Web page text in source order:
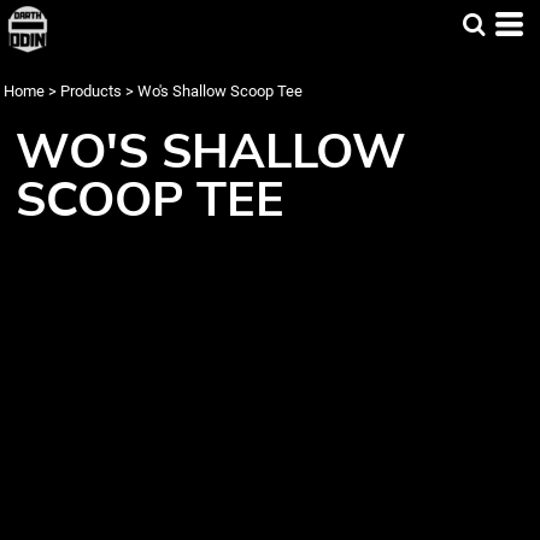
Home > Products > Wo's Shallow Scoop Tee
WO'S SHALLOW
SCOOP TEE